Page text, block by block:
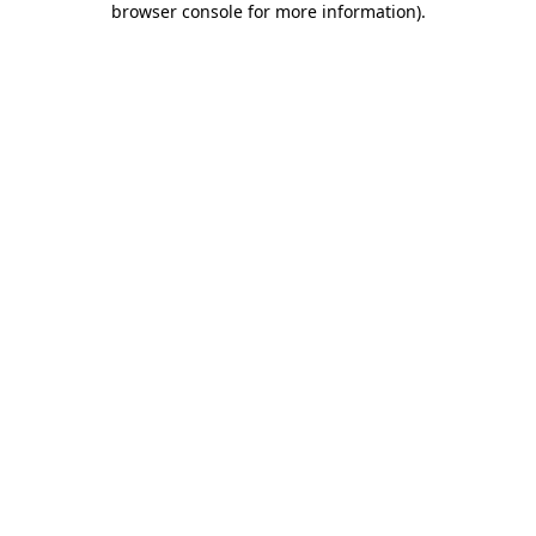
browser console for more information).